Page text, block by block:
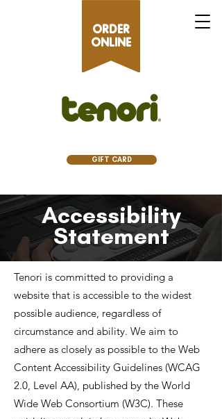
GIFT CARD
ORDER
ONLINE
Accessibility
Statement
Tenori is committed to providing a
website that is accessible to the widest
possible audience, regardless of
circumstance and ability. We aim to
adhere as closely as possible to the Web
Content Accessibility Guidelines (WCAG
2.0, Level AA), published by the World
Wide Web Consortium (W3C). These